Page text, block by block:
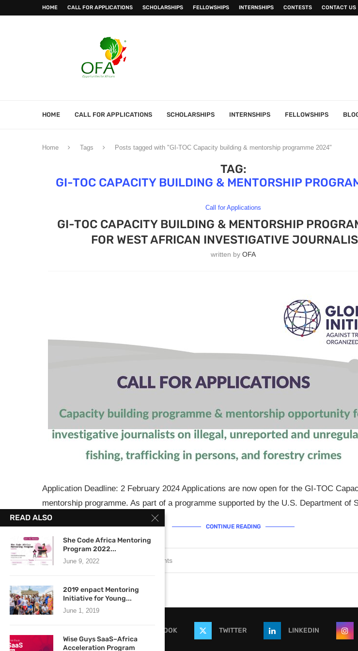
HOME CALL FOR APPLICATIONS SCHOLARSHIPS FELLOWSHIPS INTERNSHIPS CONTESTS CONTACT US
HOME CALL FOR APPLICATIONS SCHOLARSHIPS INTERNSHIPS FELLOWSHIPS
Home Tags Posts tagged with "GI-TOC Capacity building & mentorship programme 2024"
TAG:
GI-TOC CAPACITY BUILDING & MENTORSHIP
Call for Applications
GI-TOC CAPACITY BUILDING & MENTORSHIP
FOR WEST AFRICAN INVESTIGATIVE
written byOFA
Application Deadline: 2 February 2024 Applications are now open for the GI-TOC
mentorship programme. As part of a programme supported by the U.S. Department of
CONTINUE READING
January 24, 2024 0 comments
FACEBOOK TWITTER LINKEDIN
READ ALSO
She Code Africa Mentoring
Program 2022...
June 9, 2022
2019 enpact Mentoring
Initiative for Young...
June 1, 2019
Wise Guys SaaS–Africa
Acceleration Program